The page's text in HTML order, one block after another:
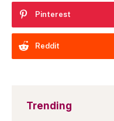
Pinterest
Reddit
Trending